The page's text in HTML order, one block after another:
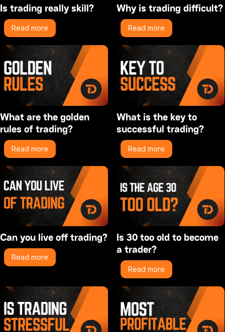
Is trading really skill?
Read more
Why is trading difficult?
Read more
What are the golden
rules of trading?
Read more
What is the key to
successful trading?
Read more
Can you live off trading?
Read more
Is 30 too old to become
a trader?
Read more